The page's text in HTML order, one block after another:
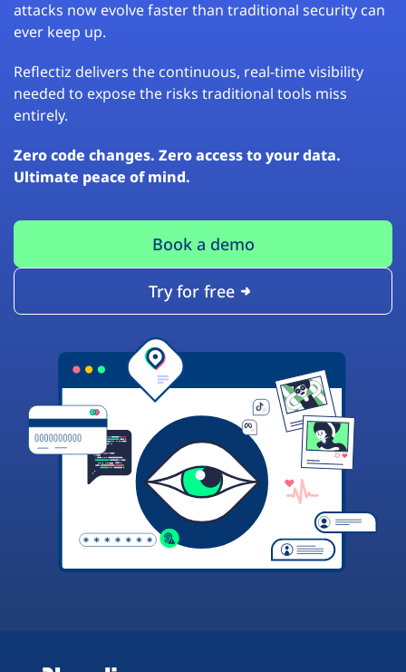
attacks now evolve faster than traditional security can
ever keep up.
Reflectiz delivers the continuous, real-time visibility
needed to expose the risks traditional tools miss
entirely.
Zero code changes. Zero access to your data.
Ultimate peace of mind.
Book a demo
Try for free